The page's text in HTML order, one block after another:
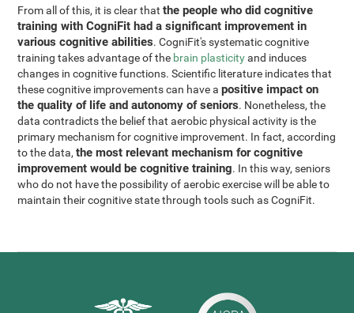
From all of this, it is clear thatthe people who did cognitive
training with CogniFit had a significant improvement in
various cognitive abilities. CogniFit's systematic cognitive
training takes advantage of the brain plasticityand induces
changes in cognitive functions. Scientific literature indicates that
these cognitive improvements can have apositive impact on
the quality of life and autonomy of seniors. Nonetheless, the
data contradicts the belief that aerobic physical activity is the
primary mechanism for cognitive improvement. In fact, according
to the data,the most relevant mechanism for cognitive
improvement would be cognitive training. In this way, seniors
who do not have the possibility of aerobic exercise will be able to
maintain their cognitive state through tools such as CogniFit.